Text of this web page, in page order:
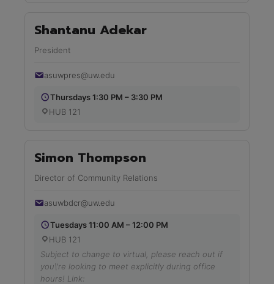
Shantanu Adekar
President
asuwpres@uw.edu
Thursdays 1:30 PM – 3:30 PM
HUB 121
Simon Thompson
Director of Community Relations
asuwbdcr@uw.edu
Tuesdays 11:00 AM – 12:00 PM
HUB 121
Subject to change to virtual, please reach out if
you\'re looking to meet explicitly during office
hours! Link: